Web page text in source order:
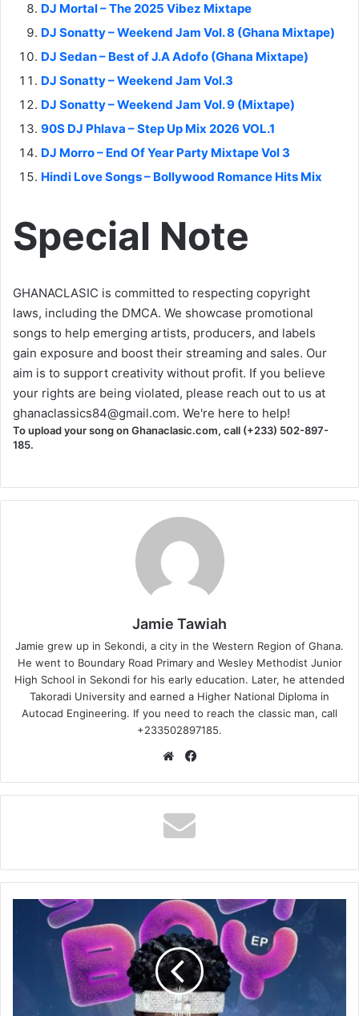
DJ Mortal – The 2025 Vibez Mixtape
DJ Sonatty – Weekend Jam Vol. 8 (Ghana Mixtape)
DJ Sedan – Best of J.A Adofo (Ghana Mixtape)
DJ Sonatty – Weekend Jam Vol.3
DJ Sonatty – Weekend Jam Vol. 9 (Mixtape)
90S DJ Phlava – Step Up Mix 2026 VOL.1
DJ Morro – End Of Year Party Mixtape Vol 3
Hindi Love Songs – Bollywood Romance Hits Mix
Special Note
GHANACLASIC is committed to respecting copyright
laws, including the DMCA. We showcase promotional
songs to help emerging artists, producers, and labels
gain exposure and boost their streaming and sales. Our
aim is to support creativity without profit. If you believe
your rights are being violated, please reach out to us at
ghanaclassics84@gmail.com. We're here to help!
To upload your song on Ghanaclasic.com, call (+233) 502-897-
185.
Jamie Tawiah
Jamie grew up in Sekondi, a city in the Western Region of Ghana.
He went to Boundary Road Primary and Wesley Methodist Junior
High School in Sekondi for his early education. Later, he attended
Takoradi University and earned a Higher National Diploma in
Autocad Engineering. If you need to reach the classic man, call
+233502897185.
Website